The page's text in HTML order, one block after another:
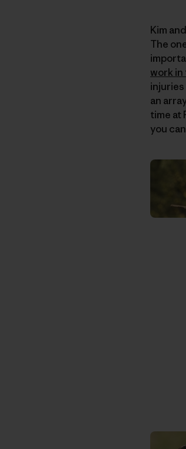
Kim
The
work
an
time at
you can